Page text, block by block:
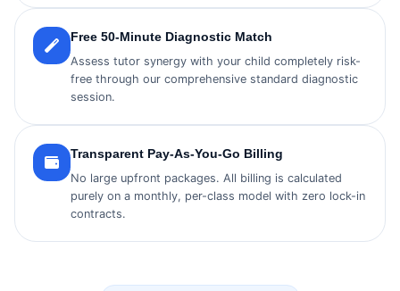
Free 50-Minute Diagnostic Match
Assess tutor synergy with your child completely risk-
free through our comprehensive standard diagnostic
session.
Transparent Pay-As-You-Go Billing
No large upfront packages. All billing is calculated
purely on a monthly, per-class model with zero lock-in
contracts.